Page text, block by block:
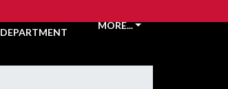
DEPARTMENT
MORE...